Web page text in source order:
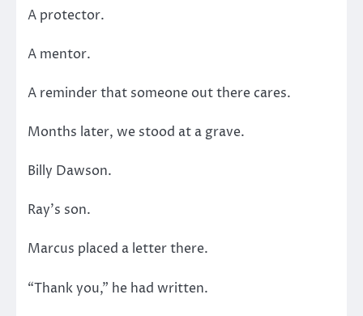
A protector.
A mentor.
A reminder that someone out there cares.
Months later, we stood at a grave.
Billy Dawson.
Ray’s son.
Marcus placed a letter there.
“Thank you,” he had written.